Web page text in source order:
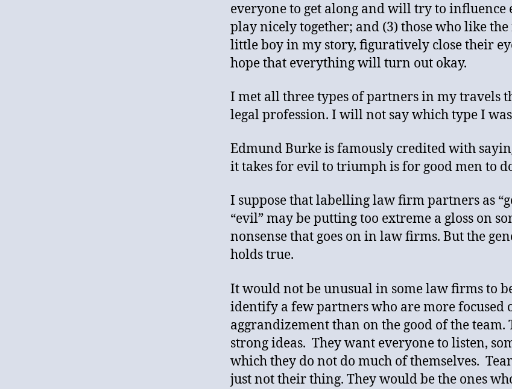
everyone to get along and will try to influence
play nicely together; and (3) those who like
little boy in my story, figuratively close their
hope that everything will turn out okay.
I met all three types of partners in my travels
legal profession. I will not say which type I
Edmund Burke is famously credited with
it takes for evil to triumph is for good men to
I suppose that labelling law firm partners as
“evil” may be putting too extreme a gloss on
nonsense that goes on in law firms. But the
holds true.
It would not be unusual in some law firms to
identify a few partners who are more focused
aggrandizement than on the good of the team.
strong ideas. They want everyone to listen,
which they do not do much of themselves.
just not their thing. They would be the ones